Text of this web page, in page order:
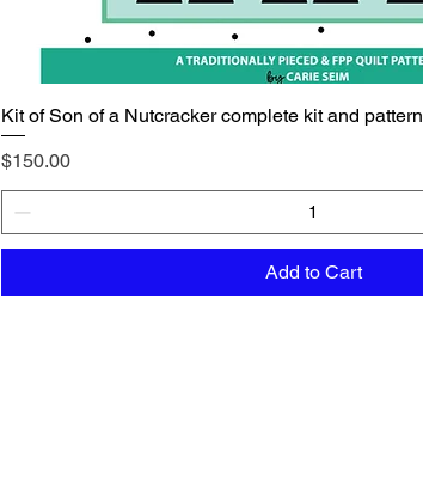
Kit of Son of a Nutcracker complete kit and pattern
Price
$150.00
Add to Cart